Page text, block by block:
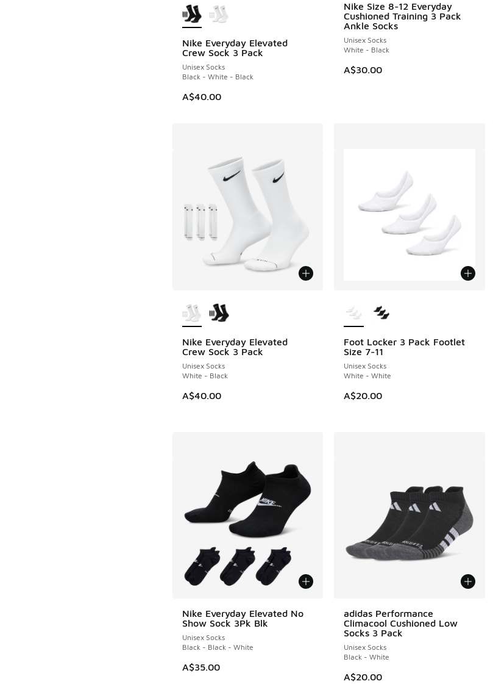
Nike Everyday Elevated
Crew Sock 3 Pack
Unisex Socks
Black - White - Black
A$40.00
Nike Size 8-12 Everyday
Cushioned Training 3 Pack
Ankle Socks
Unisex Socks
White - Black
A$30.00
Nike Everyday Elevated
Crew Sock 3 Pack
Unisex Socks
White - Black
A$40.00
Foot Locker 3 Pack Footlet
Size 7-11
Unisex Socks
White - White
A$20.00
Nike Everyday Elevated No
Show Sock 3Pk Blk
Unisex Socks
Black - Black - White
A$35.00
adidas Performance
Climacool Cushioned Low
Socks 3 Pack
Unisex Socks
Black - White
A$20.00